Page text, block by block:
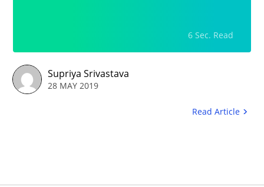
6 Sec. Read
Supriya Srivastava
28 MAY 2019
Read Article